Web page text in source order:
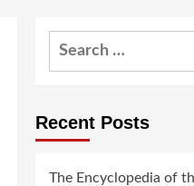
Search
Recent Posts
The Encyclopedia of